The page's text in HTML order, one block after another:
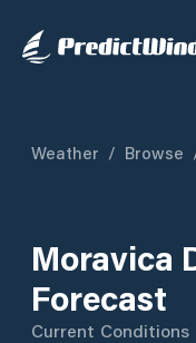
Weather / Browse
Moravica
Forecast
Current Conditions